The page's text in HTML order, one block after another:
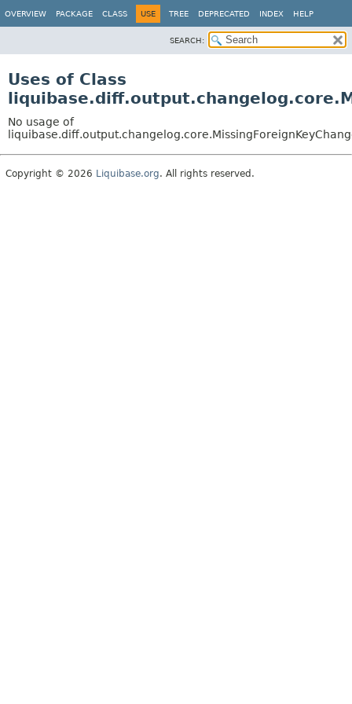
OVERVIEW PACKAGE CLASS USE TREE DEPRECATED INDEX HELP
SEARCH:
Uses of Class
No usage of
Copyright © 2026 Liquibase.org. All rights reserved.